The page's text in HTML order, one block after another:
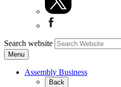
Search website
Menu
Assembly Business
Back